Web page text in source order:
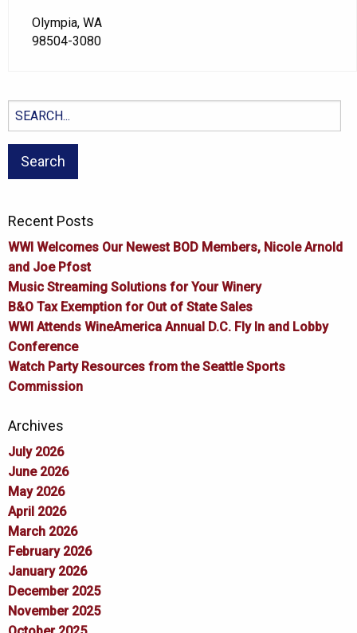
Olympia, WA
98504-3080
Search
for:
Recent Posts
WWI Welcomes Our Newest BOD Members, Nicole Arnold
and Joe Pfost
Music Streaming Solutions for Your Winery
B&O Tax Exemption for Out of State Sales
WWI Attends WineAmerica Annual D.C. Fly In and Lobby
Conference
Watch Party Resources from the Seattle Sports
Commission
Archives
July 2026
June 2026
May 2026
April 2026
March 2026
February 2026
January 2026
December 2025
November 2025